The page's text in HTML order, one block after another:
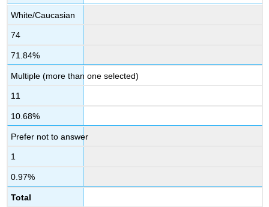
White/Caucasian
74
71.84%
Multiple (more than one selected)
11
10.68%
Prefer not to answer
1
0.97%
Total